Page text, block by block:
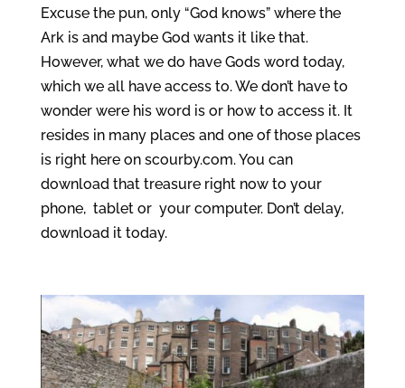
Excuse the pun, only “God knows” where the
Ark is and maybe God wants it like that.
However, what we do have Gods word today,
which we all have access to. We don’t have to
wonder were his word is or how to access it. It
resides in many places and one of those places
is right here on scourby.com. You can
download that treasure right now to your
phone, tablet or your computer. Don’t delay,
download it today.